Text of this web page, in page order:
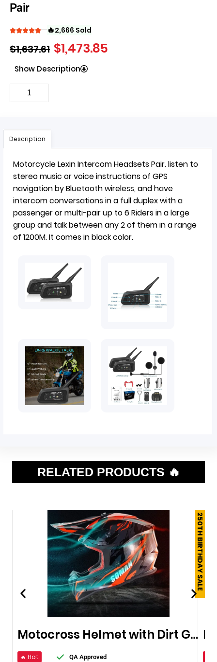
Pair
🔥2,666 Sold
$1,637.61 $1,473.85
Show Description
Description
Motorcycle Lexin IntercomHeadsetsPair.listen to
stereo music or voice instructions of GPS
navigation by Bluetooth wireless, and have
intercom conversations in a full duplex with a
passenger or multi-pair up to 6 Riders in a large
group and talk between any 2 of them in a range
of 1200M. It comes in black color.
RELATED PRODUCTS 🔥
250TH BIRTHDAY SALE
Motocross Helmet with Dirt Goggles
🔥 Hot QA Approved